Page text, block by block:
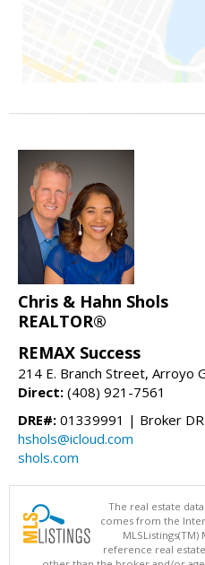
Chris & Hahn Shols
REALTOR®
REMAX Success
214 E. Branch Street, Arroyo
Direct: (408) 921-7561
DRE#: 01339991 | Broker
hshols@icloud.com
shols.com
The real estate
comes from the
reference real